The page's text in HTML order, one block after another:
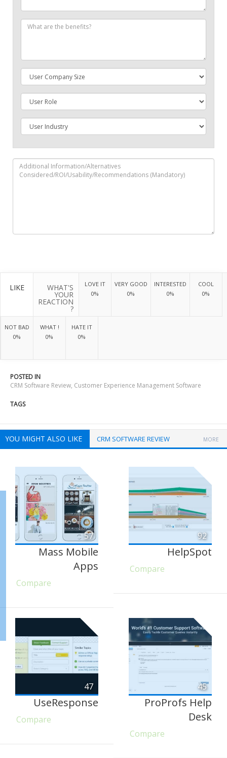
LIKE WHAT'S
YOUR
REACTION
?
LOVE IT
0%
VERY GOOD
0%
INTERESTED
0%
COOL
0%
NOT BAD
0%
WHAT !
0%
HATE IT
0%
POSTED IN
CRM Software Review, Customer Experience Management Software
TAGS
YOU MIGHT ALSO LIKE CRM SOFTWARE REVIEW MORE
57
Mass Mobile
Apps
Compare
92
HelpSpot
Compare
47
UseResponse
Compare
45
ProProfs Help
Desk
Compare